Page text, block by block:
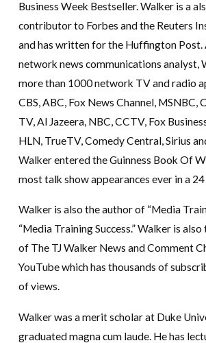
Business Week Bestseller. Walker is a
contributor to Forbes and the Reuters
and has written for the Huffington Post.
network news communications analyst,
more than 1000 network TV and radio
CBS, ABC, Fox News Channel, MSNBC,
TV, Al Jazeera, NBC, CCTV, Fox
HLN, TrueTV, Comedy Central, Sirius
Walker entered the Guinness Book Of
most talk show appearances ever in a
Walker is also the author of “Media
“Media Training Success.” Walker is
of The TJ Walker News and Comment
YouTube which has thousands of
of views.
Walker was a merit scholar at Duke
graduated magna cum laude. He has